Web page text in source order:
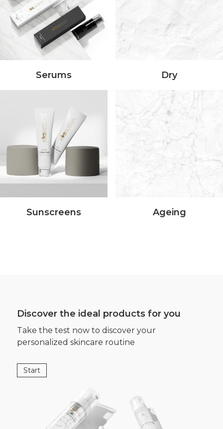
Serums Dry
Sunscreens Ageing
Discover the ideal products for you
Take the test now to discover your
personalized skincare routine
Start